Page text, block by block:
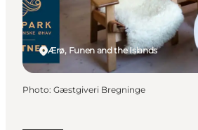
Ærø, Funen and the Islands
Photo: Gæstgiveri Bregninge